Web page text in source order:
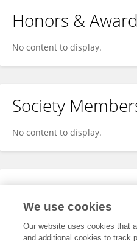
Honors &
No content to display.
Society
No content to display.
Expertise
We use cookies
Our website uses cookies that
and additional cookies to track